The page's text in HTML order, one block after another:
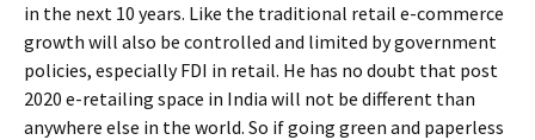
in the next 10 years. Like the traditional retail e-commerce
growth will also be controlled and limited by government
policies, especially FDI in retail. He has no doubt that post
2020 e-retailing space in India will not be different than
anywhere else in the world. So if going green and paperless